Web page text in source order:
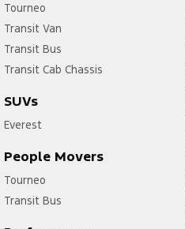
Tourneo
Transit Van
Transit Bus
Transit Cab Chassis
SUVs
Everest
People Movers
Tourneo
Transit Bus